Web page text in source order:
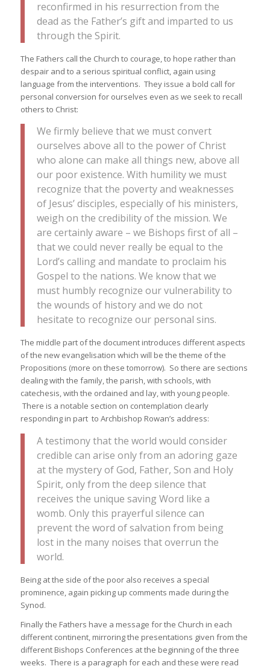
reconfirmed in his resurrection from the
dead as the Father’s gift and imparted to us
through the Spirit.
The Fathers call the Church to courage, to hope rather than
despair and to a serious spiritual conflict, again using
language from the interventions. They issue a bold call for
personal conversion for ourselves even as we seek to recall
others to Christ:
We firmly believe that we must convert
ourselves above all to the power of Christ
who alone can make all things new, above all
our poor existence. With humility we must
recognize that the poverty and weaknesses
of Jesus’ disciples, especially of his ministers,
weigh on the credibility of the mission. We
are certainly aware – we Bishops first of all –
that we could never really be equal to the
Lord’s calling and mandate to proclaim his
Gospel to the nations. We know that we
must humbly recognize our vulnerability to
the wounds of history and we do not
hesitate to recognize our personal sins.
The middle part of the document introduces different aspects
of the new evangelisation which will be the theme of the
Propositions (more on these tomorrow). So there are sections
dealing with the family, the parish, with schools, with
catechesis, with the ordained and lay, with young people.
There is a notable section on contemplation clearly
responding in part to Archbishop Rowan’s address:
A testimony that the world would consider
credible can arise only from an adoring gaze
at the mystery of God, Father, Son and Holy
Spirit, only from the deep silence that
receives the unique saving Word like a
womb. Only this prayerful silence can
prevent the word of salvation from being
lost in the many noises that overrun the
world.
Being at the side of the poor also receives a special
prominence, again picking up comments made during the
Synod.
Finally the Fathers have a message for the Church in each
different continent, mirroring the presentations given from the
different Bishops Conferences at the beginning of the three
weeks. There is a paragraph for each and these were read